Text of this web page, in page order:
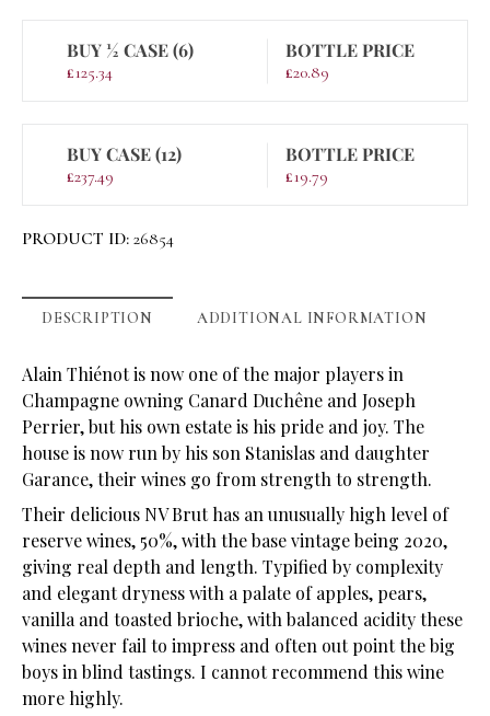
BUY ½ CASE (6)
£125.34
BOTTLE PRICE
£20.89
BUY CASE (12)
£237.49
BOTTLE PRICE
£19.79
PRODUCT ID: 26854
DESCRIPTION ADDITIONAL INFORMATION
Alain Thiénot is now one of the major players in
Champagne owning Canard Duchêne and Joseph
Perrier, but his own estate is his pride and joy. The
house is now run by his son Stanislas and daughter
Garance, their wines go from strength to strength.
Their delicious NV Brut has an unusually high level of
reserve wines, 50%, with the base vintage being 2020,
giving real depth and length. Typified by complexity
and elegant dryness with a palate of apples, pears,
vanilla and toasted brioche, with balanced acidity these
wines never fail to impress and often out point the big
boys in blind tastings. I cannot recommend this wine
more highly.